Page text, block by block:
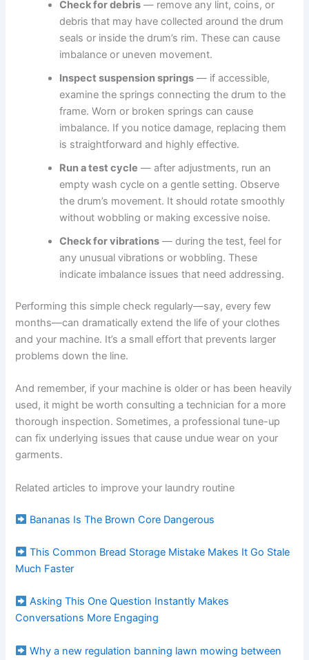
Check for debris — remove any lint, coins, or
debris that may have collected around the drum
seals or inside the drum’s rim. These can cause
imbalance or uneven movement.
Inspect suspension springs — if accessible,
examine the springs connecting the drum to the
frame. Worn or broken springs can cause
imbalance. If you notice damage, replacing them
is straightforward and highly effective.
Run a test cycle — after adjustments, run an
empty wash cycle on a gentle setting. Observe
the drum’s movement. It should rotate smoothly
without wobbling or making excessive noise.
Check for vibrations — during the test, feel for
any unusual vibrations or wobbling. These
indicate imbalance issues that need addressing.
Performing this simple check regularly—say, every few
months—can dramatically extend the life of your clothes
and your machine. It’s a small effort that prevents larger
problems down the line.
And remember, if your machine is older or has been heavily
used, it might be worth consulting a technician for a more
thorough inspection. Sometimes, a professional tune-up
can fix underlying issues that cause undue wear on your
garments.
Related articles to improve your laundry routine
Bananas Is The Brown Core Dangerous
This Common Bread Storage Mistake Makes It Go Stale
Much Faster
Asking This One Question Instantly Makes
Conversations More Engaging
Why a new regulation banning lawn mowing between